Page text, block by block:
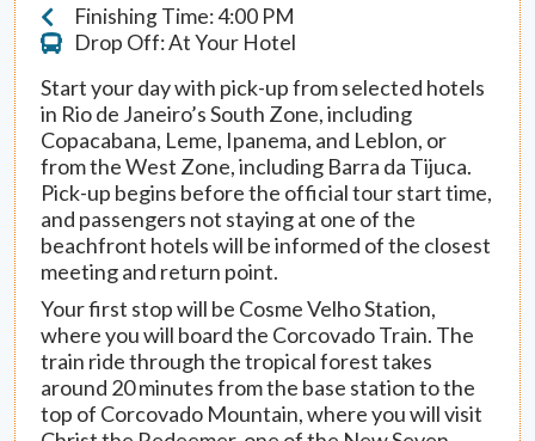
Finishing Time: 4:00 PM
Drop Off: At Your Hotel
Start your day with pick-up from selected hotels
in Rio de Janeiro’s South Zone, including
Copacabana, Leme, Ipanema, and Leblon, or
from the West Zone, including Barra da Tijuca.
Pick-up begins before the official tour start time,
and passengers not staying at one of the
beachfront hotels will be informed of the closest
meeting and return point.
Your first stop will be Cosme Velho Station,
where you will board the Corcovado Train. The
train ride through the tropical forest takes
around 20 minutes from the base station to the
top of Corcovado Mountain, where you will visit